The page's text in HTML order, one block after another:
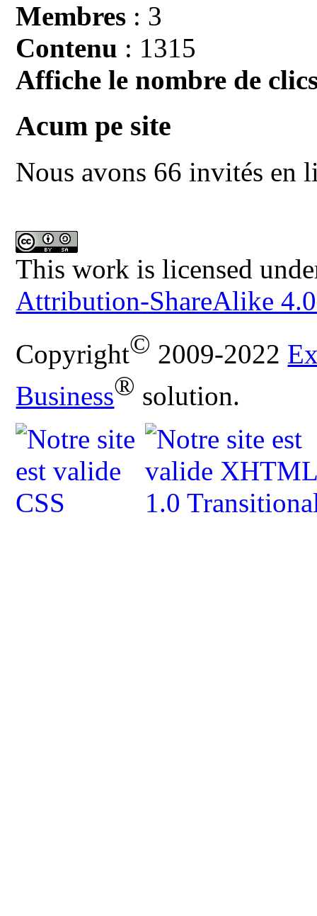
Membres : 3
Contenu : 1315
Affiche le nombre de
Acum pe site
Nous avons 66 invités en
This work is licensed
Attribution-ShareAlike
Copyright© 2009-2022
Business® solution.